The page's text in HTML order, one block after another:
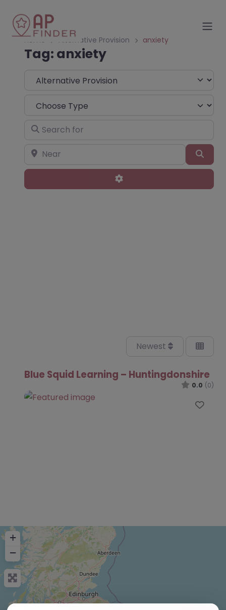
Home Alternative Provision anxiety
Tag: anxiety
Select search type
Choose Type
Search for
Near
Advanced Filters
Newest
Blue Squid Learning – Huntingdonshire
0.0 (0)
+
−